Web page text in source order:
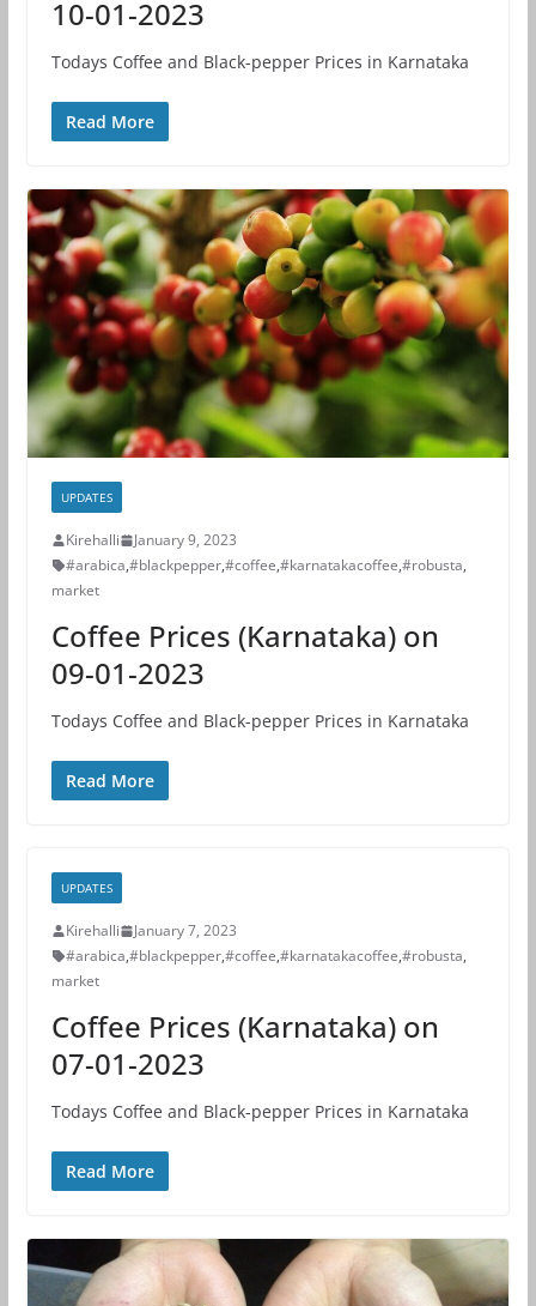
10-01-2023
Todays Coffee and Black-pepper Prices in Karnataka
Read More
UPDATES
Kirehalli
January 9, 2023
#arabica,#blackpepper,#coffee,#karnatakacoffee,#robusta,
market
Coffee Prices (Karnataka) on
09-01-2023
Todays Coffee and Black-pepper Prices in Karnataka
Read More
UPDATES
Kirehalli
January 7, 2023
#arabica,#blackpepper,#coffee,#karnatakacoffee,#robusta,
market
Coffee Prices (Karnataka) on
07-01-2023
Todays Coffee and Black-pepper Prices in Karnataka
Read More